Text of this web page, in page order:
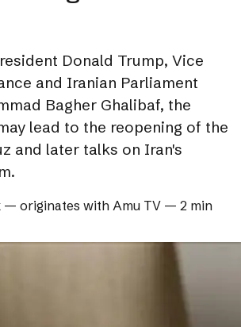
Donald Trump, Vice
and Iranian Parliament
Bagher Ghalibaf, the
lead to the reopening of the
and later talks on Iran's
— originates with Amu TV — 2 min